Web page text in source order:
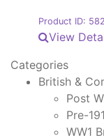
Product ID:
View
Categories
British &
Post
Pre-
WW1